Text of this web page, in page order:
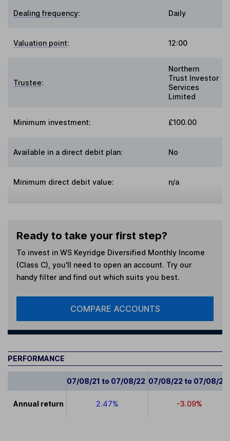
Dealing frequency: Daily
Valuation point: 12:00
Trustee:
Northern
Trust Investor
Services
Limited
Minimum investment: £100.00
Available in a direct debit plan: No
Minimum direct debit value: n/a
Ready to take your first step?
To invest in WS Keyridge Diversified Monthly Income
(Class C) , you'll need to open an account. Try our
handy filter and find out which suits you best.
COMPARE ACCOUNTS
PERFORMANCE
07/08/21 to 07/08/22 07/08/22 to 07/08/23
Annual return 2.47% -3.09%